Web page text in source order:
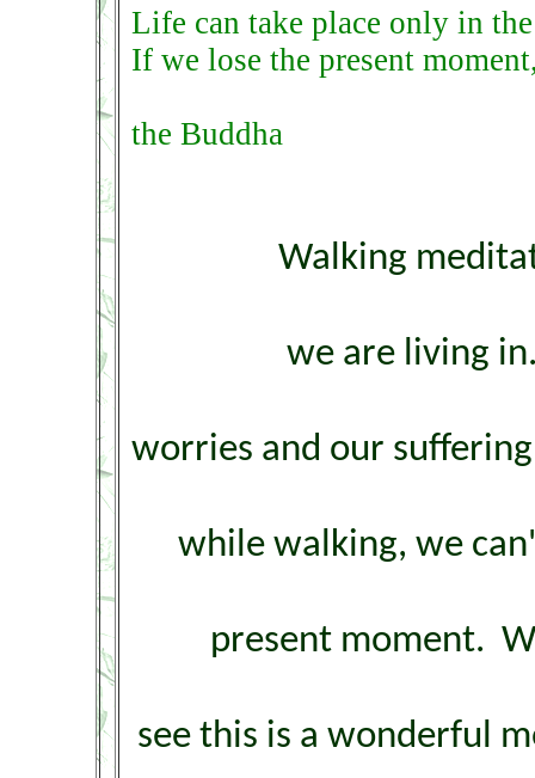
Life can take place only in
If we lose the present
the Buddha
Walking
we are living
worries and our
while walking, we
present moment.
see this is a wonderful